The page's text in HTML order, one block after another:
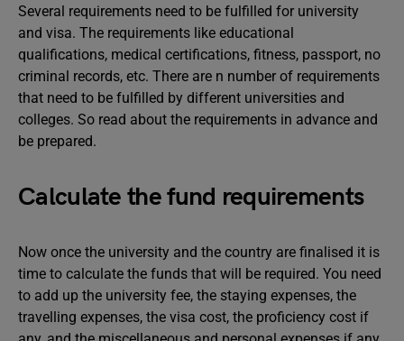
Several requirements need to be fulfilled for university
and visa. The requirements like educational
qualifications, medical certifications, fitness, passport, no
criminal records, etc. There are n number of requirements
that need to be fulfilled by different universities and
colleges. So read about the requirements in advance and
be prepared.
Calculate the fund requirements
Now once the university and the country are finalised it is
time to calculate the funds that will be required. You need
to add up the university fee, the staying expenses, the
travelling expenses, the visa cost, the proficiency cost if